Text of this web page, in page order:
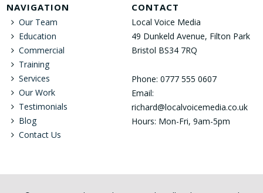
NAVIGATION
Our Team
Education
Commercial
Training
Services
Our Work
Testimonials
Blog
Contact Us
CONTACT
Local Voice Media
49 Dunkeld Avenue, Filton Park
Bristol BS34 7RQ
Phone: 0777 555 0607
Email:
richard@localvoicemedia.co.uk
Hours: Mon-Fri, 9am-5pm